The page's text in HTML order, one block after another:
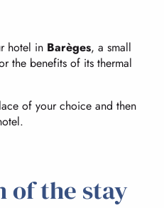
hotel in Barèges, a small
the benefits of its thermal
of your choice and then
of the stay